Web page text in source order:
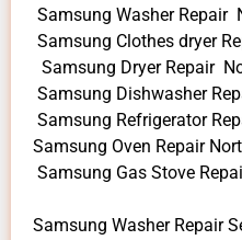
Samsung Washer Repair
Samsung Clothes dryer
Samsung Dryer Repair
Samsung Dishwasher
Samsung Refrigerator
Samsung Oven Repair
Samsung Gas Stove
Samsung Washer Repair